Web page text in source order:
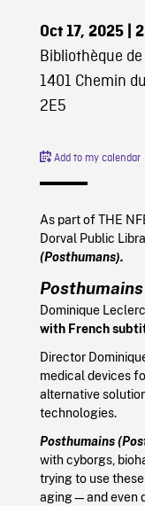
Oct 17, 2025|
Bibliothèque
1401 Chemin
2E5
Add to my calendar
As part of THE
Dorval Public
(Posthumans).
Dominique Leclerc
with French
Director
medical devices
alternative
technologies.
Posthumains
with cyborgs,
trying to use
aging—and even